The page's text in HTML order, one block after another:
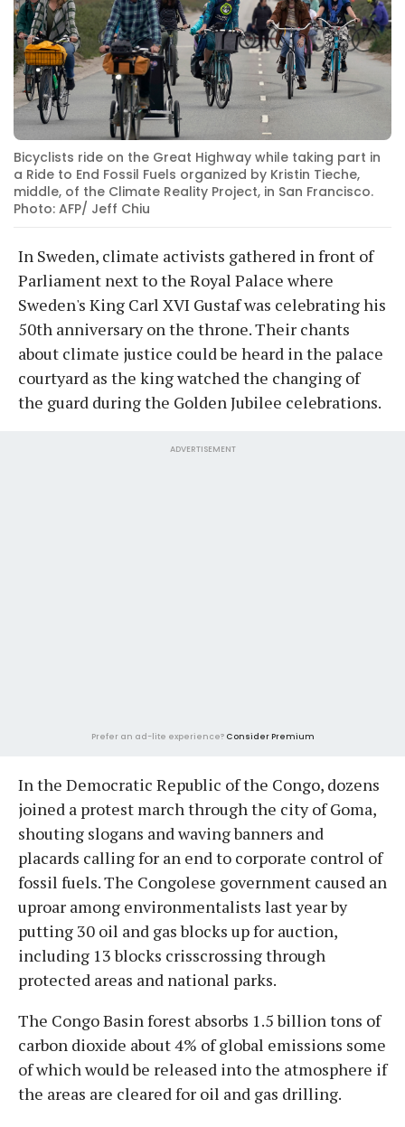
Bicyclists ride on the Great Highway while taking part in
a Ride to End Fossil Fuels organized by Kristin Tieche,
middle, of the Climate Reality Project, in San Francisco.
Photo: AFP/ Jeff Chiu
In Sweden, climate activists gathered in front of
Parliament next to the Royal Palace where
Sweden's King Carl XVI Gustaf was celebrating his
50th anniversary on the throne. Their chants
about climate justice could be heard in the palace
courtyard as the king watched the changing of
the guard during the Golden Jubilee celebrations.
ADVERTISEMENT
Prefer an ad-lite experience? Consider Premium
In the Democratic Republic of the Congo, dozens
joined a protest march through the city of Goma,
shouting slogans and waving banners and
placards calling for an end to corporate control of
fossil fuels. The Congolese government caused an
uproar among environmentalists last year by
putting 30 oil and gas blocks up for auction,
including 13 blocks crisscrossing through
protected areas and national parks.
The Congo Basin forest absorbs 1.5 billion tons of
carbon dioxide about 4% of global emissions some
of which would be released into the atmosphere if
the areas are cleared for oil and gas drilling.